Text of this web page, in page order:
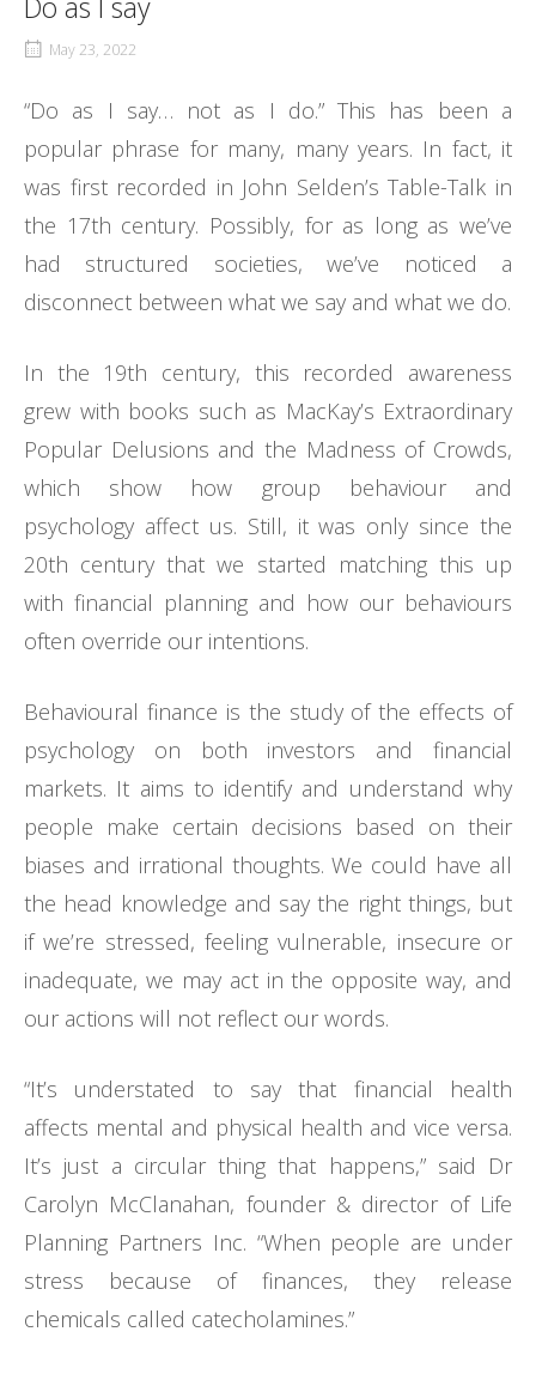
May 23, 2022
“Do as I say… not as I do.” This has been a
popular phrase for many, many years. In fact, it
was first recorded in John Selden’s Table-Talk in
the 17th century. Possibly, for as long as we’ve
had structured societies, we’ve noticed a
disconnect between what we say and what we do.
In the 19th century, this recorded awareness
grew with books such as MacKay’s Extraordinary
Popular Delusions and the Madness of Crowds,
which show how group behaviour and
psychology affect us. Still, it was only since the
20th century that we started matching this up
with financial planning and how our behaviours
often override our intentions.
Behavioural finance is the study of the effects of
psychology on both investors and financial
markets. It aims to identify and understand why
people make certain decisions based on their
biases and irrational thoughts. We could have all
the head knowledge and say the right things, but
if we’re stressed, feeling vulnerable, insecure or
inadequate, we may act in the opposite way, and
our actions will not reflect our words.
“It’s understated to say that financial health
affects mental and physical health and vice versa.
It’s just a circular thing that happens,” said Dr
Carolyn McClanahan, founder & director of Life
Planning Partners Inc. “When people are under
stress because of finances, they release
chemicals called catecholamines.”